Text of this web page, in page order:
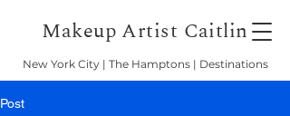
Makeup Artist Caitlin
New York City | The Hamptons | Destinations
Post